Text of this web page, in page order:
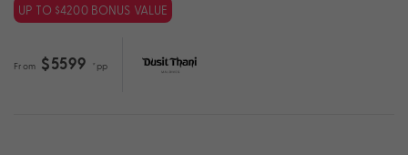
UP TO $4200 BONUS VALUE
From $5599 *pp